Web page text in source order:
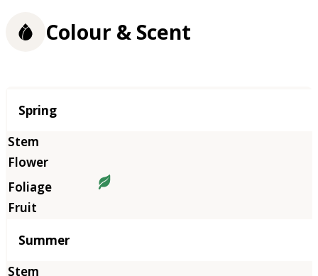
Colour & Scent
Season
Spring
Summer